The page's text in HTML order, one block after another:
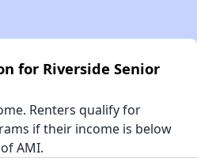
for Riverside Senior
Renters qualify for
if their income is below
AMI.